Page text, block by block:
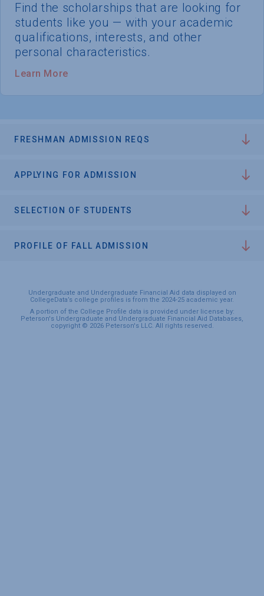
Find the scholarships that are looking for
students like you — with your academic
qualifications, interests, and other
personal characteristics.
Learn More
FRESHMAN ADMISSION REQS
APPLYING FOR ADMISSION
SELECTION OF STUDENTS
PROFILE OF FALL ADMISSION
Undergraduate and Undergraduate Financial Aid data displayed on
CollegeData’s college profiles is from the 2024-25 academic year.
A portion of the College Profile data is provided under license by:
Peterson's Undergraduate and Undergraduate Financial Aid Databases,
copyright © 2026 Peterson's LLC. All rights reserved.